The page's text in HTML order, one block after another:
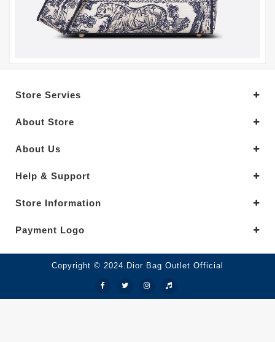
Store Servies
About Store
About Us
Help & Support
Store Information
Payment Logo
Copyright © 2024.Dior Bag Outlet Official